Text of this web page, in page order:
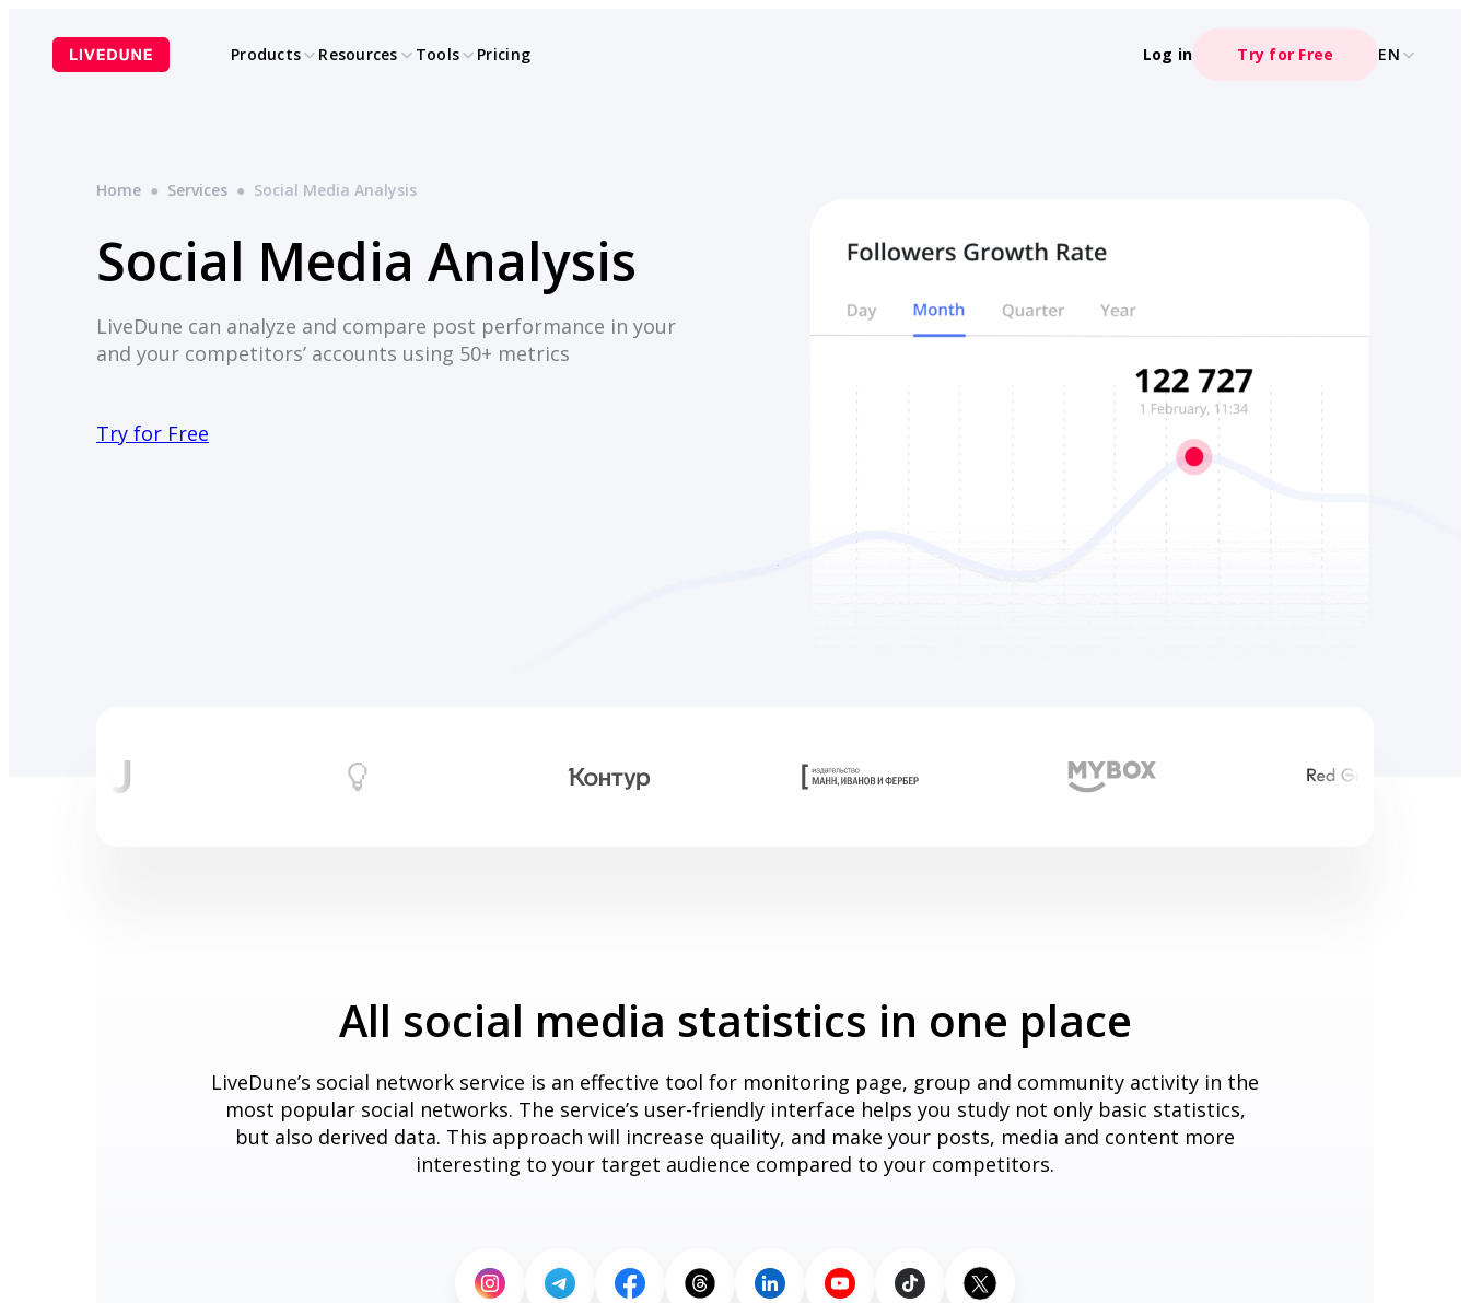
content
Products Resources Tools Pricing Log in Try for Free EN
Home ● Services ● Social Media Analysis
Social Media Analysis
LiveDune can analyze and compare post performance in your
and your competitors’ accounts using 50+ metrics
Try for Free
All social media statistics in one place
LiveDune’s social network service is an effective tool for monitoring page, group and community activity in the
most popular social networks. The service’s user-friendly interface helps you study not only basic statistics,
but also derived data. This approach will increase quaility, and make your posts, media and content more
interesting to your target audience compared to your competitors.